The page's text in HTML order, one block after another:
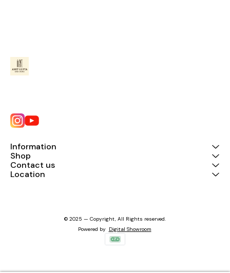
Information
Shop
Contact us
Location
© 2025 — Copyright, All Rights reserved.
Powered by Digital Showroom